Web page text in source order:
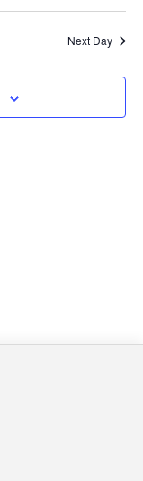
Search
and
Next Day